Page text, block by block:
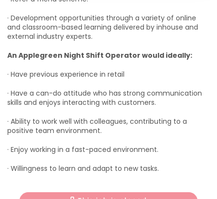
· Development opportunities through a variety of online
and classroom-based learning delivered by inhouse and
external industry experts.
An Applegreen Night Shift Operator would ideally:
· Have previous experience in retail
· Have a can-do attitude who has strong communication
skills and enjoys interacting with customers.
· Ability to work well with colleagues, contributing to a
positive team environment.
· Enjoy working in a fast-paced environment.
· Willingness to learn and adapt to new tasks.